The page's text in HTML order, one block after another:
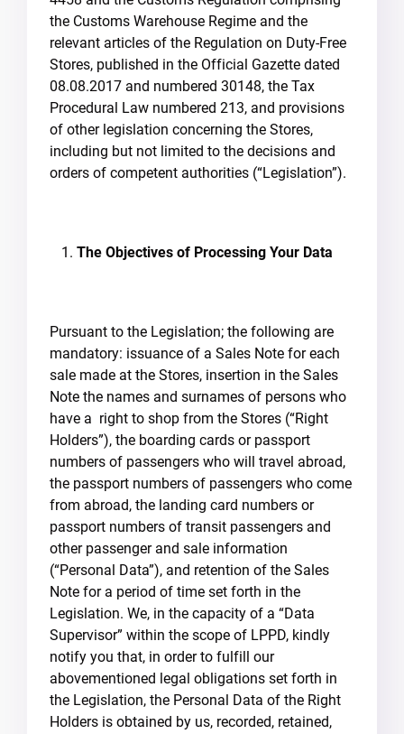
the Customs Warehouse Regime and the
relevant articles of the Regulation on Duty-Free
Stores, published in the Official Gazette dated
08.08.2017 and numbered 30148, the Tax
Procedural Law numbered 213, and provisions
of other legislation concerning the Stores,
including but not limited to the decisions and
orders of competent authorities (“Legislation”).
The Objectives of Processing Your Data
Pursuant to the Legislation; the following are
mandatory: issuance of a Sales Note for each
sale made at the Stores, insertion in the Sales
Note the names and surnames of persons who
have a right to shop from the Stores (“Right
Holders”), the boarding cards or passport
numbers of passengers who will travel abroad,
the passport numbers of passengers who come
from abroad, the landing card numbers or
passport numbers of transit passengers and
other passenger and sale information
(“Personal Data”), and retention of the Sales
Note for a period of time set forth in the
Legislation. We, in the capacity of a “Data
Supervisor” within the scope of LPPD, kindly
notify you that, in order to fulfill our
abovementioned legal obligations set forth in
the Legislation, the Personal Data of the Right
Holders is obtained by us, recorded, retained,